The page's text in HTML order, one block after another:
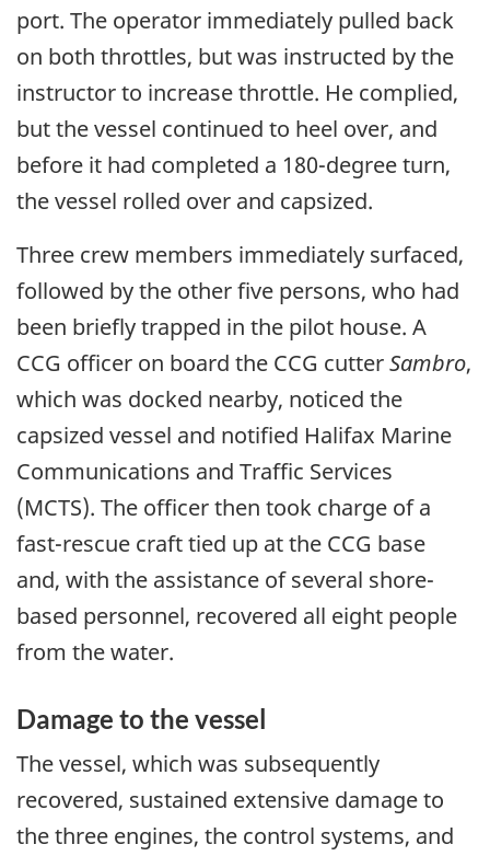
port. The operator immediately pulled back
on both throttles, but was instructed by the
instructor to increase throttle. He complied,
but the vessel continued to heel over, and
before it had completed a 180-degree turn,
the vessel rolled over and capsized.
Three crew members immediately surfaced,
followed by the other five persons, who had
been briefly trapped in the pilot house. A
CCG officer on board the CCG cutterSambro,
which was docked nearby, noticed the
capsized vessel and notified Halifax Marine
Communications and Traffic Services
(MCTS). The officer then took charge of a
fast-rescue craft tied up at the CCG base
and, with the assistance of several shore-
based personnel, recovered all eight people
from the water.
Damage to the vessel
The vessel, which was subsequently
recovered, sustained extensive damage to
the three engines, the control systems, and